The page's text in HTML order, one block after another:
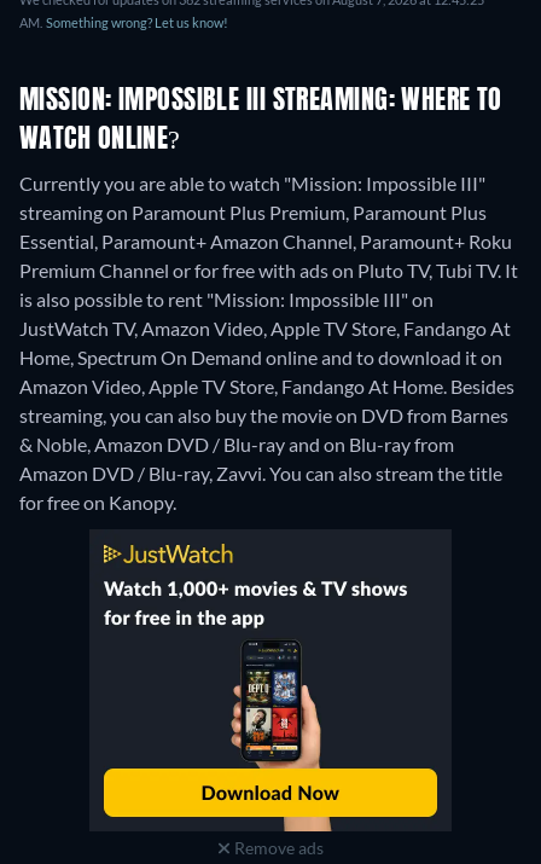
AM. Something wrong? Let us know!
MISSION: IMPOSSIBLE III STREAMING: WHERE TO
WATCH ONLINE?
Currently you are able to watch "Mission: Impossible III"
streaming on Paramount Plus Premium, Paramount Plus
Essential, Paramount+ Amazon Channel, Paramount+ Roku
Premium Channel or for free with ads on Pluto TV, Tubi TV. It
is also possible to rent "Mission: Impossible III" on
JustWatch TV, Amazon Video, Apple TV Store, Fandango At
Home, Spectrum On Demand online and to download it on
Amazon Video, Apple TV Store, Fandango At Home. Besides
streaming, you can also buy the movie on DVD from Barnes
& Noble, Amazon DVD / Blu-ray and on Blu-ray from
Amazon DVD / Blu-ray, Zavvi.You can also stream the title
for free on Kanopy.
Remove ads